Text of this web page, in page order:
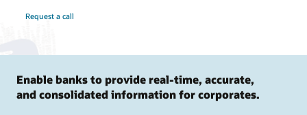
Request a call
Enable banks to provide real-time, accurate,
and consolidated information for corporates.